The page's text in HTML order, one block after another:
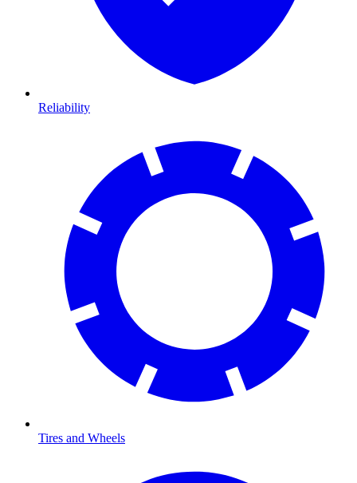
Reliability
Tires and Wheels